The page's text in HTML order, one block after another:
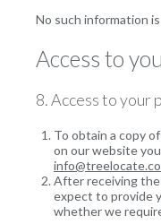
No such information
Access to
8. Access to your
To obtain a copy
on our website
After receiving
expect to provide
whether we